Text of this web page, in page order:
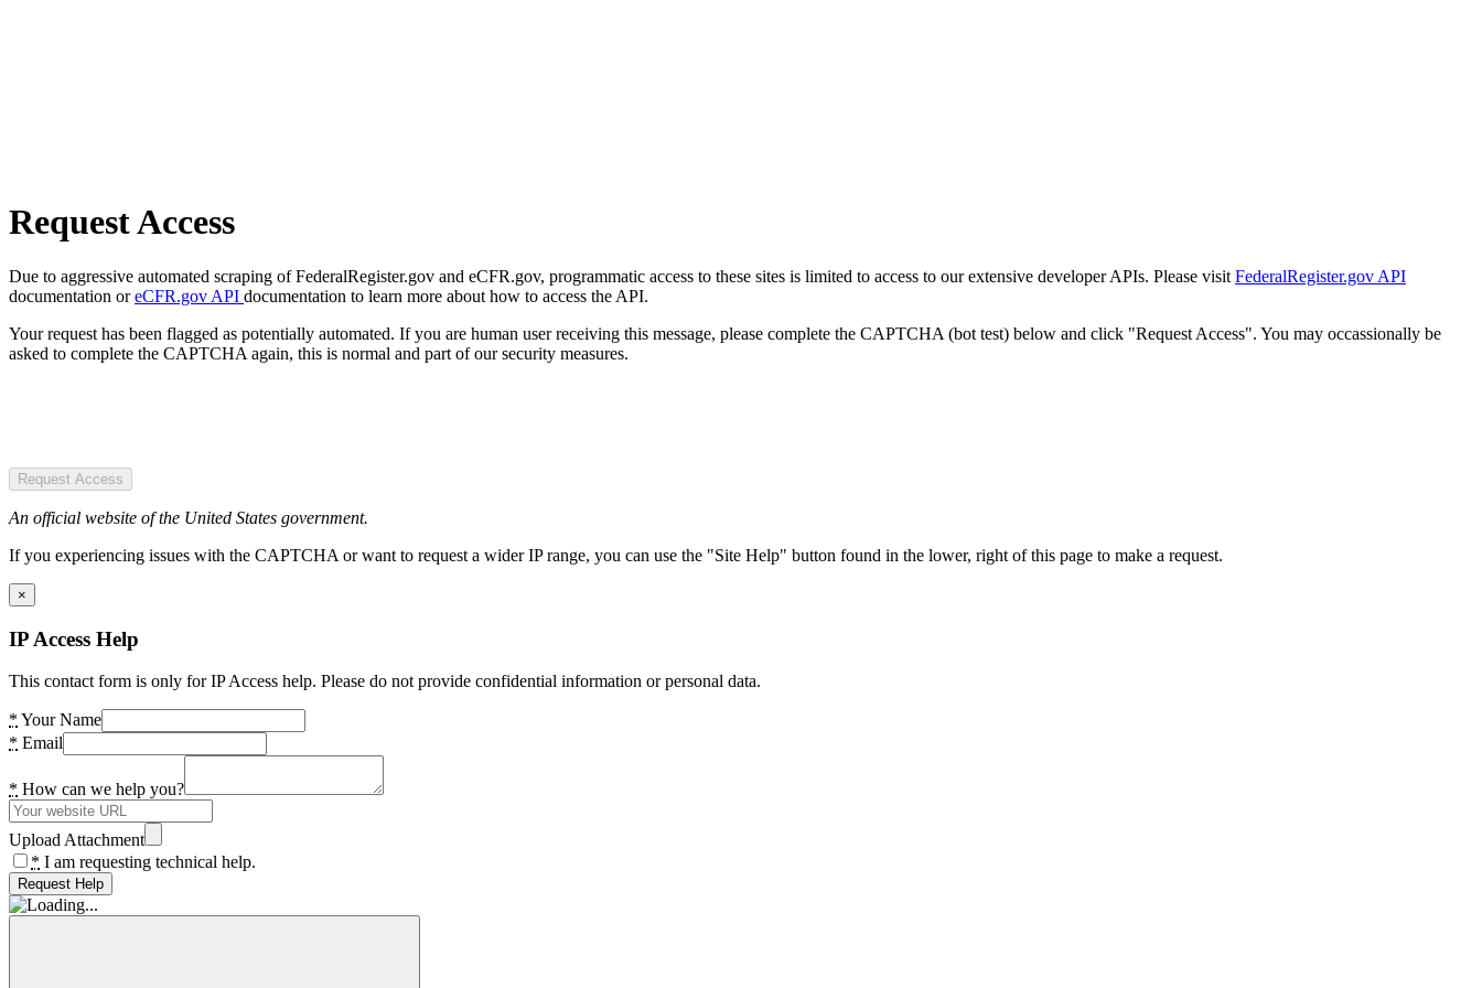
Request Access
Due to aggressive automated scraping of FederalRegister.gov and eCFR.gov, programmatic access to these sites is limited to access to our extensive developer APIs. Please visit FederalRegister.gov API
documentation oreCFR.gov API documentation to learn more about how to access the API.
Your request has been flagged as potentially automated. If you are human user receiving this message, please complete the CAPTCHA (bot test) below and click "Request Access". You may occassionally be
asked to complete the CAPTCHA again, this is normal and part of our security measures.
Request Access
An official website of the United States government.
If you experiencing issues with the CAPTCHA or want to request a wider IP range, you can use the "Site Help" button found in the lower, right of this page to make a request.
×
IP Access Help
This contact form is only for IP Access help. Please do not provide confidential information or personal data.
* Your Name
* Email
* How can we help you?
Upload Attachment
* I am requesting technical help.